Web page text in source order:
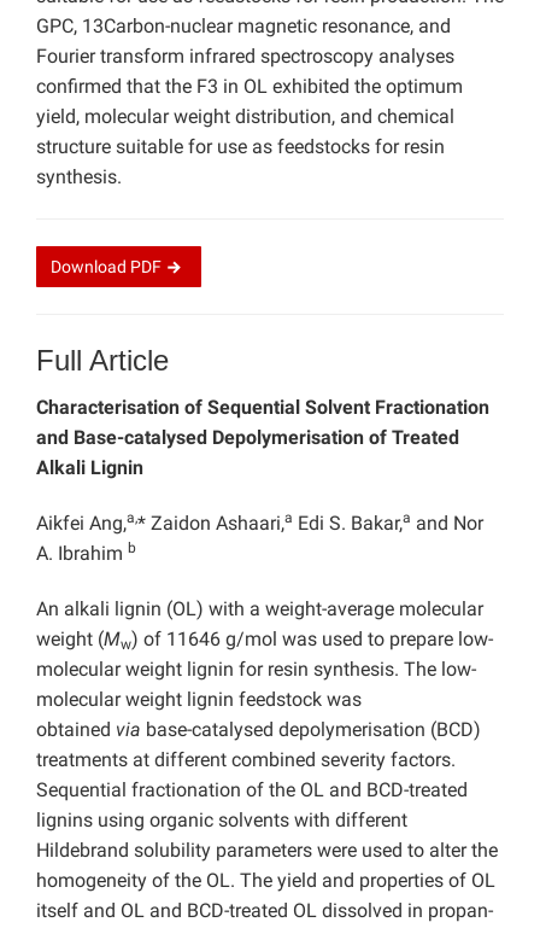
GPC, 13Carbon-nuclear magnetic resonance, and
Fourier transform infrared spectroscopy analyses
confirmed that the F3 in OL exhibited the optimum
yield, molecular weight distribution, and chemical
structure suitable for use as feedstocks for resin
synthesis.
Download PDF
Full Article
Characterisation of Sequential Solvent Fractionation
and Base-catalysed Depolymerisation of Treated
Alkali Lignin
Aikfei Ang,a,* Zaidon Ashaari,a Edi S. Bakar,a and Nor
A. Ibrahim b
An alkali lignin (OL) with a weight-average molecular
weight (Mw) of 11646 g/mol was used to prepare low-
molecular weight lignin for resin synthesis. The low-
molecular weight lignin feedstock was
obtained via base-catalysed depolymerisation (BCD)
treatments at different combined severity factors.
Sequential fractionation of the OL and BCD-treated
lignins using organic solvents with different
Hildebrand solubility parameters were used to alter the
homogeneity of the OL. The yield and properties of OL
itself and OL and BCD-treated OL dissolved in propan-